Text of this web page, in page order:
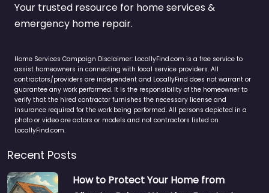
Your trusted resource for home services &
emergency home repair.
Home Services Campaign Disclaimer: LocallyFind.com is a free service to
assist homeowners in connecting with local service providers. All
contractors/providers are independent and LocallyFind does not warrant or
guarantee any work performed. It is the responsibility of the homeowner to
verify that the hired contractor furnishes the necessary license and
insurance required for the work being performed. All persons depicted in a
photo or video are actors or models and not contractors listed on
LocallyFind.com.
Recent Posts
How to Protect Your Home from